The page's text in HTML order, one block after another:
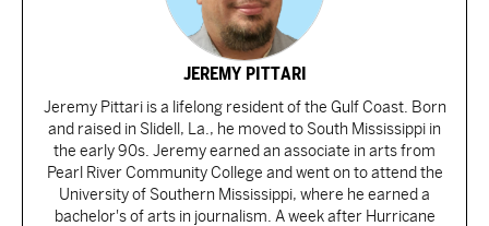
JEREMY PITTARI
Jeremy Pittari is a lifelong resident of the Gulf Coast. Born
and raised in Slidell, La., he moved to South Mississippi in
the early 90s. Jeremy earned an associate in arts from
Pearl River Community College and went on to attend the
University of Southern Mississippi, where he earned a
bachelor's of arts in journalism. A week after Hurricane